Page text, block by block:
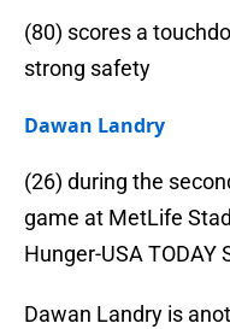
(80) scores a
strong safety
Dawan Landry
(26) during the
game at MetLife
Hunger-USA TODAY
Dawan Landry is